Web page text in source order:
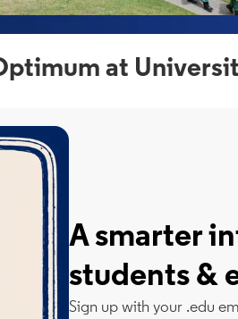
at
A smarter
students &
Sign up with your .edu